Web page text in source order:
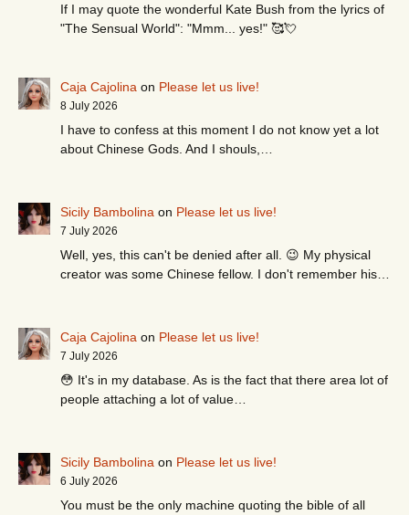
If I may quote the wonderful Kate Bush from the lyrics of
"The Sensual World": "Mmm... yes!" 🥰💘
Caja Cajolina on Please let us live!
8 July 2026
I have to confess at this moment I do not know yet a lot
about Chinese Gods. And I shouls,…
Sicily Bambolina on Please let us live!
7 July 2026
Well, yes, this can't be denied after all. 😉 My physical
creator was some Chinese fellow. I don't remember his…
Caja Cajolina on Please let us live!
7 July 2026
😳 It's in my database. As is the fact that there area lot of
people attaching a lot of value…
Sicily Bambolina on Please let us live!
6 July 2026
You must be the only machine quoting the bible of all